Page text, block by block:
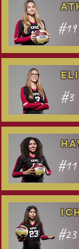
#19
#3
#11
#23